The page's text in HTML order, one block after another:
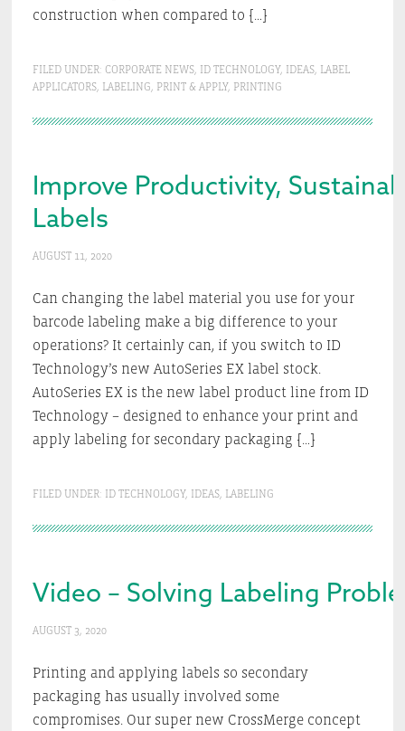
construction when compared to […]
FILED UNDER: CORPORATE NEWS, ID TECHNOLOGY, IDEAS, LABEL
APPLICATORS, LABELING, PRINT & APPLY, PRINTING
Improve Productivity,
Labels
AUGUST 11, 2020
Can changing the label material you use for your
barcode labeling make a big difference to your
operations? It certainly can, if you switch to ID
Technology’s new AutoSeries EX label stock.
AutoSeries EX is the new label product line from ID
Technology – designed to enhance your print and
apply labeling for secondary packaging […]
FILED UNDER: ID TECHNOLOGY, IDEAS, LABELING
Video – Solving Labeling
AUGUST 3, 2020
Printing and applying labels so secondary
packaging has usually involved some
compromises. Our super new CrossMerge concept